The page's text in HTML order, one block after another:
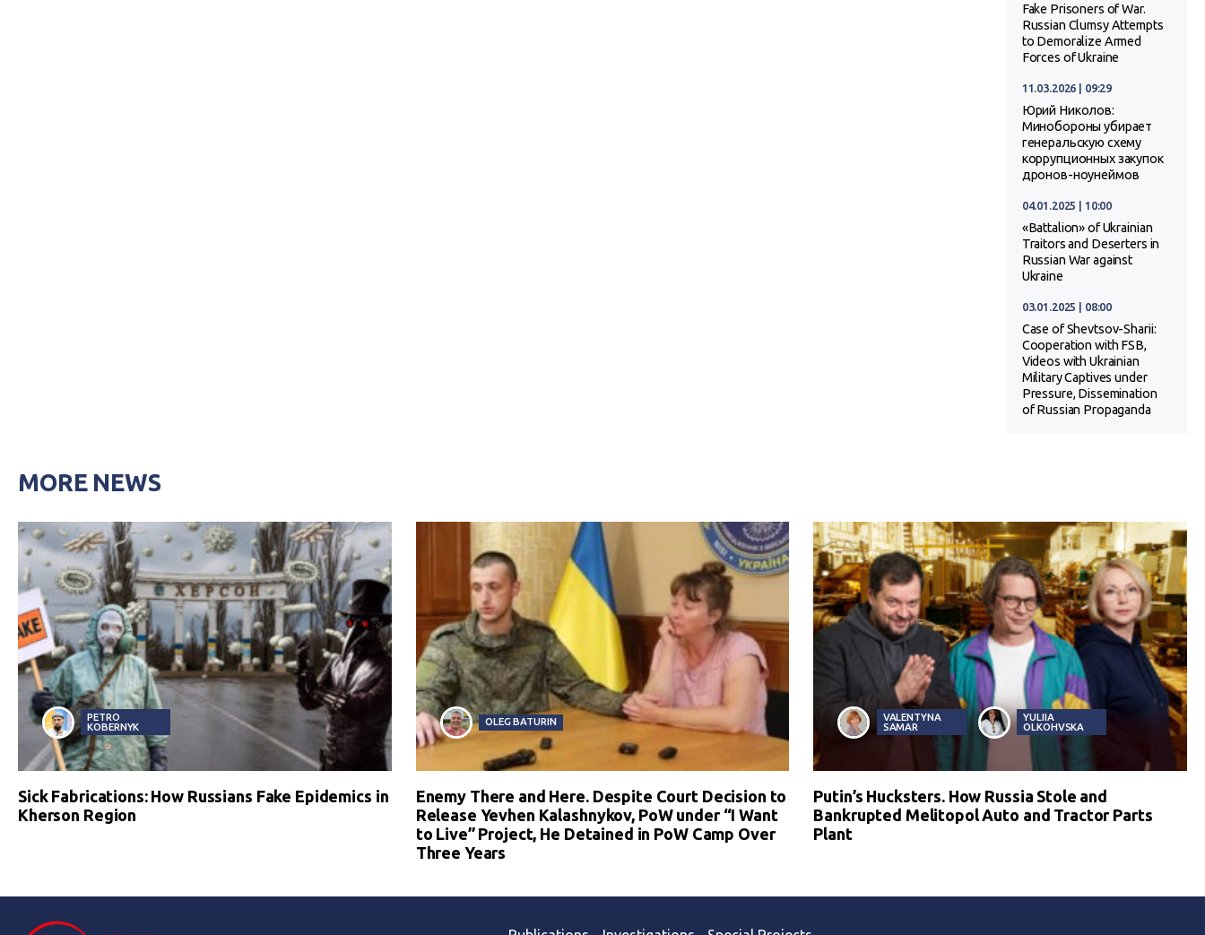
Fake Prisoners of War.
Russian Clumsy Attempts
to Demoralize Armed
Forces of Ukraine
11.03.2026 | 09:29
Юрий Николов:
Минобороны убирает
генеральскую схему
коррупционных закупок
дронов-ноунеймов
04.01.2025 | 10:00
«Battalion» of Ukrainian
Traitors and Deserters in
Russian War against
Ukraine
03.01.2025 | 08:00
Case of Shevtsov-Sharii:
Cooperation with FSB,
Videos with Ukrainian
Military Captives under
Pressure, Dissemination
of Russian Propaganda
MORE NEWS
PETRO
KOBERNYK
Sick Fabrications: How Russians Fake Epidemics in
Kherson Region
OLEG BATURIN
Enemy There and Here. Despite Court Decision to
Release Yevhen Kalashnykov, PoW under “I Want
to Live” Project, He Detained in PoW Camp Over
Three Years
VALENTYNA
SAMAR
YULIIA
OLKOHVSKA
Putin’s Hucksters. How Russia Stole and
Bankrupted Melitopol Auto and Tractor Parts
Plant